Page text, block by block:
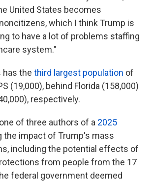
United States becomes
which I think Trump is
to have a lot of problems staffing
system."
the third largest population of
(19,000), behind Florida (158,000)
respectively.
of three authors of a 2025
the impact of Trump's mass
including the potential effects of
from people from the 17
federal government deemed